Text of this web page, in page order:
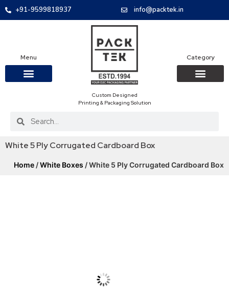
+91-9599818937 info@packtek.in
Menu
Custom Designed
Printing & Packaging Solution
Category
White 5 Ply Corrugated Cardboard Box
Home /White Boxes / White 5 Ply Corrugated Cardboard Box